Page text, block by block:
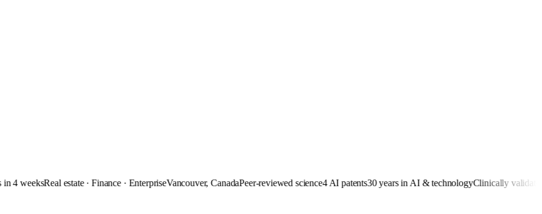
weeksReal estate · Finance · EnterpriseVancouver, CanadaPeer-reviewed science4 AI patents30 years in AI & technologyClinically validated